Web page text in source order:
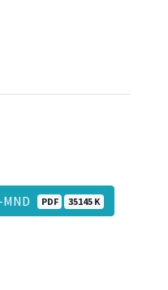
PDF 35145 K